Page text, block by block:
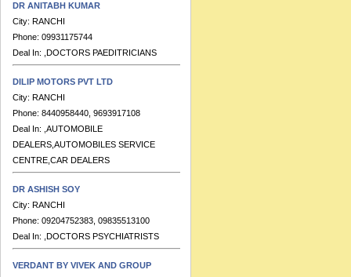
City: RANCHI
Phone: 09931175744
Deal In:,DOCTORS PAEDITRICIANS
City: RANCHI
Phone: 8440958440, 9693917108
Deal In:,AUTOMOBILE
DEALERS,AUTOMOBILES SERVICE
CENTRE,CAR DEALERS
City: RANCHI
Phone: 09204752383, 09835513100
Deal In:,DOCTORS PSYCHIATRISTS
City:RANCHI